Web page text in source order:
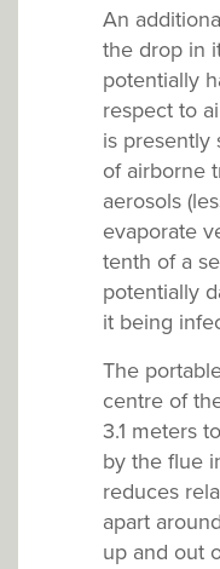
An
the drop in
potentially
respect to
is presently
of airborne
aerosols
evaporate
tenth of a
potentially
it being
The
centre of
3.1 meters
by the flue
reduces
apart
up and out